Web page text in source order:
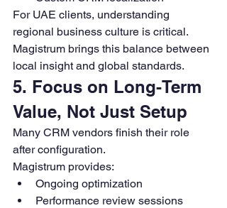
For UAE clients, understanding
regional business culture is critical.
Magistrum brings this balance between
local insight and global standards.
5. Focus on Long-Term
Value, Not Just Setup
Many CRM vendors finish their role
after configuration.
Magistrum provides:
Ongoing optimization
Performance review sessions